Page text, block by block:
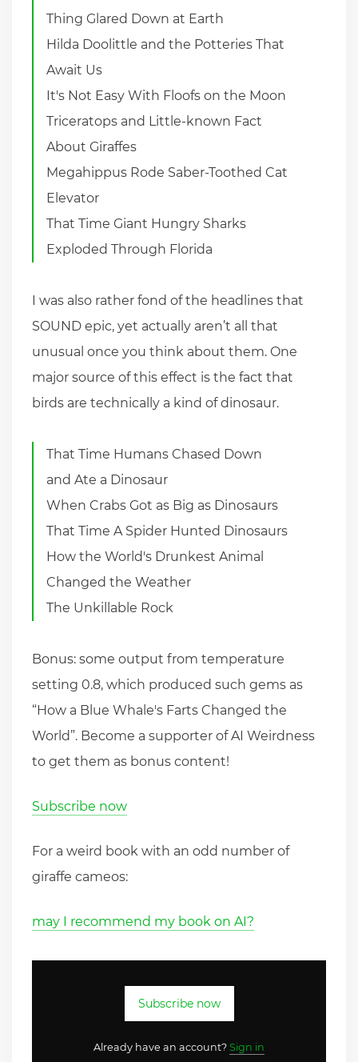
Thing Glared Down at Earth
Hilda Doolittle and the Potteries That
Await Us
It's Not Easy With Floofs on the Moon
Triceratops and Little-known Fact
About Giraffes
Megahippus Rode Saber-Toothed Cat
Elevator
That Time Giant Hungry Sharks
Exploded Through Florida
I was also rather fond of the headlines that
SOUND epic, yet actually aren’t all that
unusual once you think about them. One
major source of this effect is the fact that
birds are technically a kind of dinosaur.
That Time Humans Chased Down
and Ate a Dinosaur
When Crabs Got as Big as Dinosaurs
That Time A Spider Hunted Dinosaurs
How the World's Drunkest Animal
Changed the Weather
The Unkillable Rock
Bonus: some output from temperature
setting 0.8, which produced such gems as
“How a Blue Whale's Farts Changed the
World”. Become a supporter of AI Weirdness
to get them as bonus content!
Subscribe now
For a weird book with an odd number of
giraffe cameos:
may I recommend my book on AI?
Subscribe now
Already have an account? Sign in